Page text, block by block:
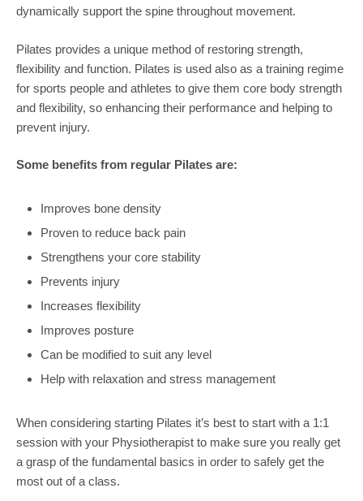
dynamically support the spine throughout movement.
Pilates provides a unique method of restoring strength,
flexibility and function. Pilates is used also as a training regime
for sports people and athletes to give them core body strength
and flexibility, so enhancing their performance and helping to
prevent injury.
Some benefits from regular Pilates are:
Improves bone density
Proven to reduce back pain
Strengthens your core stability
Prevents injury
Increases flexibility
Improves posture
Can be modified to suit any level
Help with relaxation and stress management
When considering starting Pilates it’s best to start with a 1:1
session with your Physiotherapist to make sure you really get
a grasp of the fundamental basics in order to safely get the
most out of a class.